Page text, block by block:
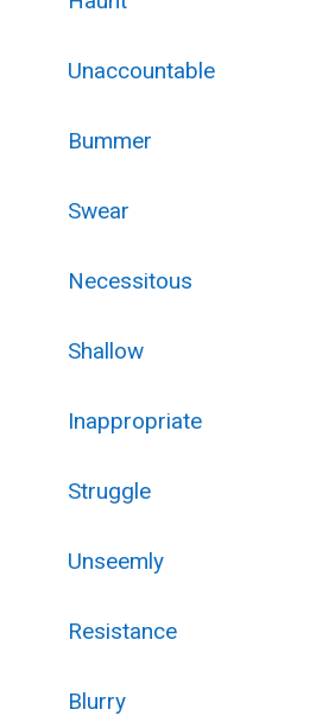
Unaccountable
Bummer
Swear
Necessitous
Shallow
Inappropriate
Struggle
Unseemly
Resistance
Blurry